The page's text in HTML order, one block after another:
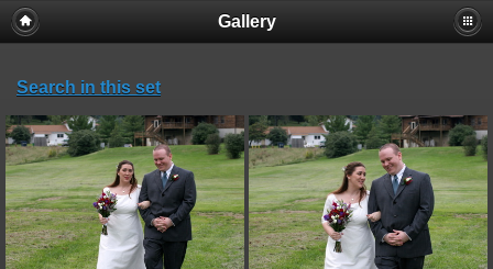
Gallery
Search in this set